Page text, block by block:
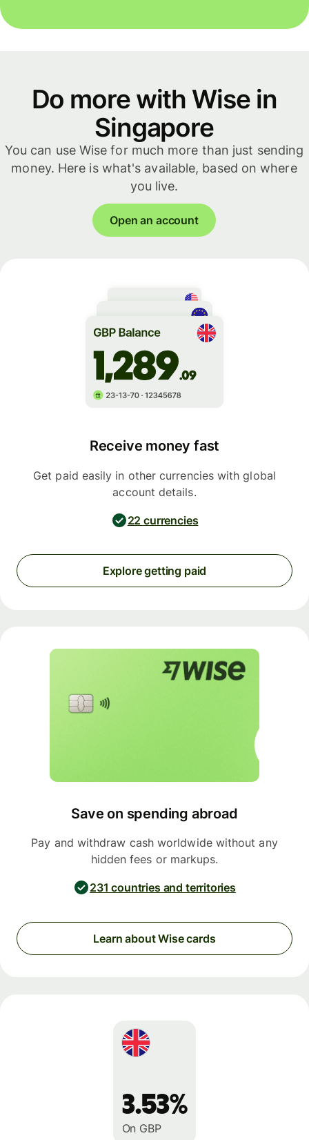
Do more with Wise in
Singapore
You can use Wise for much more than just sending
money. Here is what's available, based on where
you live.
Open an account
Receive money fast
Get paid easily in other currencies with global
account details.
22 currencies
Explore getting paid
Save on spending abroad
Pay and withdraw cash worldwide without any
hidden fees or markups.
231 countries and territories
Learn about Wise cards
3.53%
On GBP